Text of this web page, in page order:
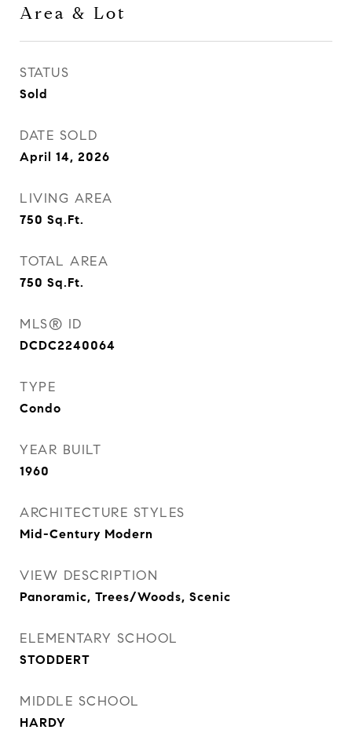
Area & Lot
STATUS
Sold
DATE SOLD
April 14, 2026
LIVING AREA
750 Sq.Ft.
TOTAL AREA
750 Sq.Ft.
MLS® ID
DCDC2240064
TYPE
Condo
YEAR BUILT
1960
ARCHITECTURE STYLES
Mid-Century Modern
VIEW DESCRIPTION
Panoramic, Trees/Woods, Scenic
ELEMENTARY SCHOOL
STODDERT
MIDDLE SCHOOL
HARDY